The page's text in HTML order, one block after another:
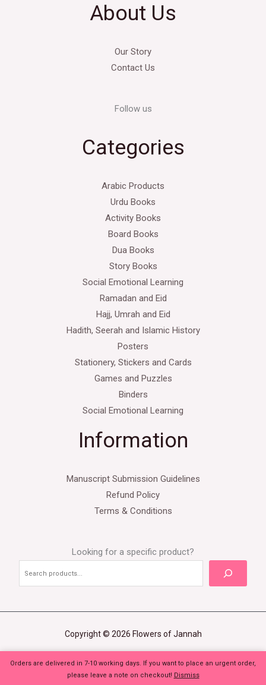
Orders are delivered in 7-10 working days. If you want to place an urgent order,
please leave a note on checkout! Dismiss
About Us
Our Story
Contact Us
Follow us
Categories
Arabic Products
Urdu Books
Activity Books
Board Books
Dua Books
Story Books
Social Emotional Learning
Ramadan and Eid
Hajj, Umrah and Eid
Hadith, Seerah and Islamic History
Posters
Stationery, Stickers and Cards
Games and Puzzles
Binders
Social Emotional Learning
Information
Manuscript Submission Guidelines
Refund Policy
Terms & Conditions
Looking for a specific product?
Copyright © 2026 Flowers of Jannah